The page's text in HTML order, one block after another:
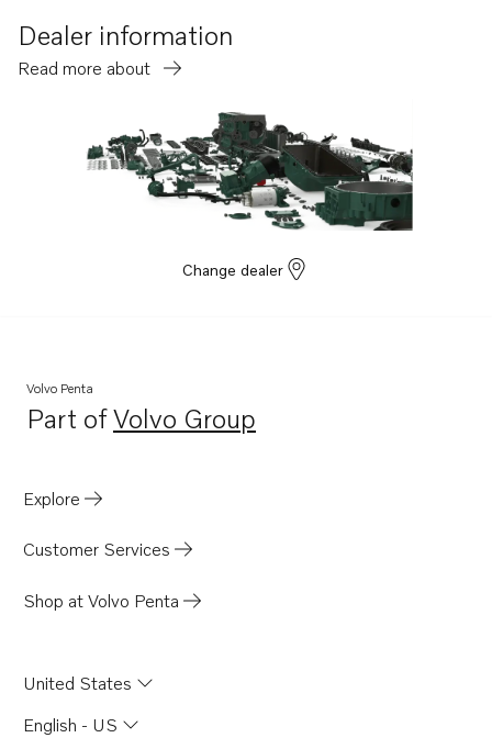
Dealer information
Read more about
Change dealer
Volvo Penta
Part ofVolvo Group
Opens in a new tab
Explore
Customer Services
Shop at Volvo Penta
United States
English - US